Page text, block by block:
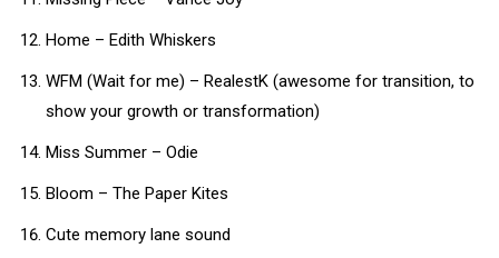
Home – Edith Whiskers
WFM (Wait for me) – RealestK (awesome for transition, to
show your growth or transformation)
Miss Summer – Odie
Bloom – The Paper Kites
Cute memory lane sound